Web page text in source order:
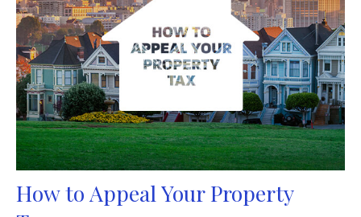
How to Appeal Your Property